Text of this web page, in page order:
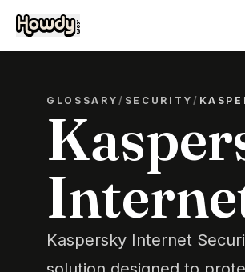
GLOSSARY/ SECURITY /
Kaspersky Internet